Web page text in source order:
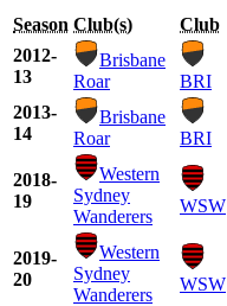
Season Club(s) Club
2012-
13
Brisbane
Roar
BRI
2013-
14
Brisbane
Roar
BRI
2018-
19
Western
Sydney
Wanderers
WSW
2019-
20
Western
Sydney
Wanderers
WSW